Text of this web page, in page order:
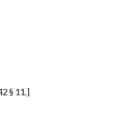
§ 11.]